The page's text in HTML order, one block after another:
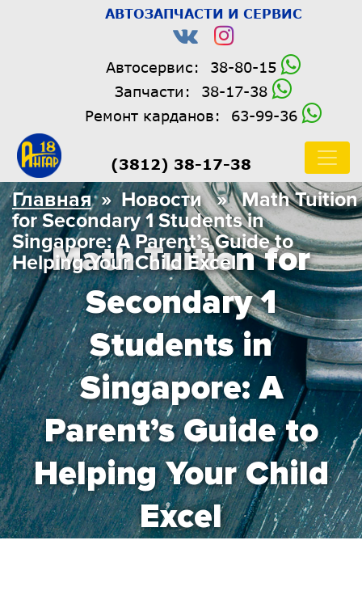
АВТОЗАПЧАСТИ И СЕРВИС
Автосервис:
38-80-15
Запчасти:
38-17-38
Ремонт карданов:
63-99-36
(3812) 38-17-38
Math Tuition for
Secondary 1
Students in
Singapore: A
Parent’s Guide to
Helping Your Child
Excel
Главная» Новости » Math Tuition
for Secondary 1 Students in
Singapore: A Parent’s Guide to
Helping Your Child Excel